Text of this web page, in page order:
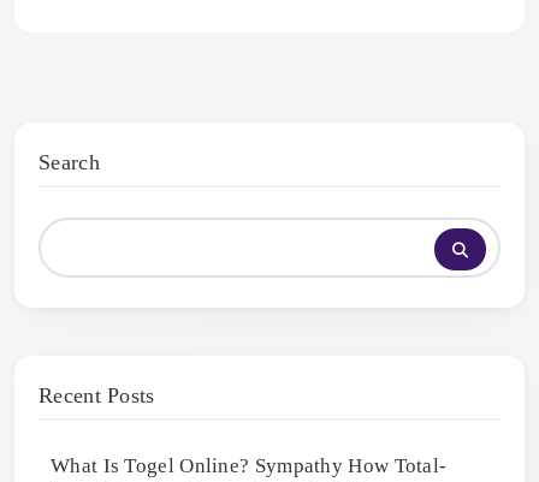
Search
Recent Posts
What Is Togel Online? Sympathy How Total-